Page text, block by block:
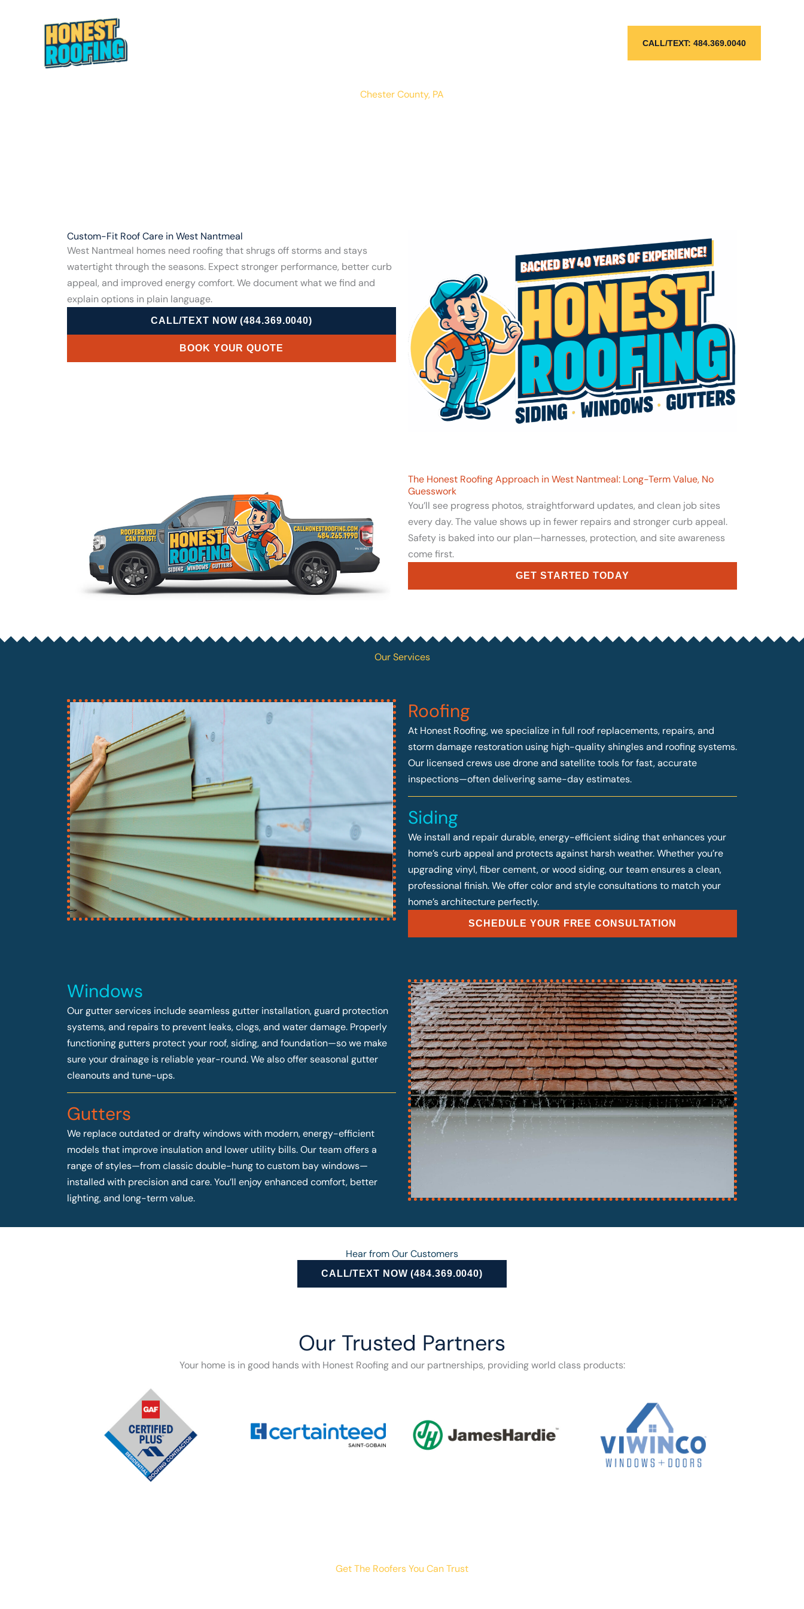
CALL/TEXT: 484.369.0040
Chester County, PA
Custom-Fit Roof Care in West Nantmeal
West Nantmeal homes need roofing that shrugs off storms and stays
watertight through the seasons. Expect stronger performance, better curb
appeal, and improved energy comfort. We document what we find and
explain options in plain language.
CALL/TEXT NOW (484.369.0040)
BOOK YOUR QUOTE
The Honest Roofing Approach in West Nantmeal: Long-Term Value, No
Guesswork
You’ll see progress photos, straightforward updates, and clean job sites
every day. The value shows up in fewer repairs and stronger curb appeal.
Safety is baked into our plan—harnesses, protection, and site awareness
come first.
GET STARTED TODAY
Our Services
Roofing
At Honest Roofing, we specialize in full roof replacements, repairs, and
storm damage restoration using high-quality shingles and roofing systems.
Our licensed crews use drone and satellite tools for fast, accurate
inspections—often delivering same-day estimates.
Siding
We install and repair durable, energy-efficient siding that enhances your
home’s curb appeal and protects against harsh weather. Whether you’re
upgrading vinyl, fiber cement, or wood siding, our team ensures a clean,
professional finish. We offer color and style consultations to match your
home’s architecture perfectly.
SCHEDULE YOUR FREE CONSULTATION
Windows
Our gutter services include seamless gutter installation, guard protection
systems, and repairs to prevent leaks, clogs, and water damage. Properly
functioning gutters protect your roof, siding, and foundation—so we make
sure your drainage is reliable year-round. We also offer seasonal gutter
cleanouts and tune-ups.
Gutters
We replace outdated or drafty windows with modern, energy-efficient
models that improve insulation and lower utility bills. Our team offers a
range of styles—from classic double-hung to custom bay windows—
installed with precision and care. You’ll enjoy enhanced comfort, better
lighting, and long-term value.
Hear from Our Customers
CALL/TEXT NOW (484.369.0040)
Our Trusted Partners
Your home is in good hands with Honest Roofing and our partnerships, providing world class products:
Get The Roofers You Can Trust